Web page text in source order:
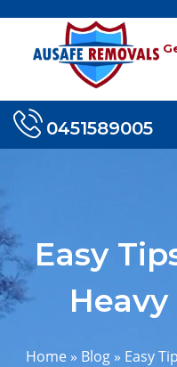
0451589005
Easy
Home » Blog » Easy